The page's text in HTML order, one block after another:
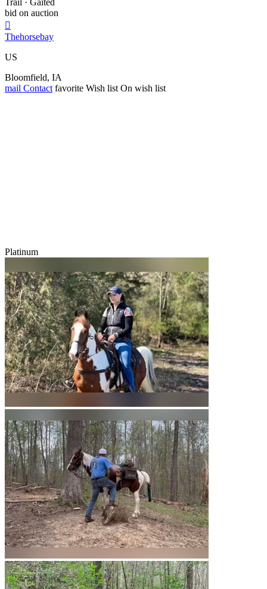
Trail · Gaited
bid on auction

Thehorsebay
US
Bloomfield, IA
mail Contact favorite Wish list On wish list
Platinum